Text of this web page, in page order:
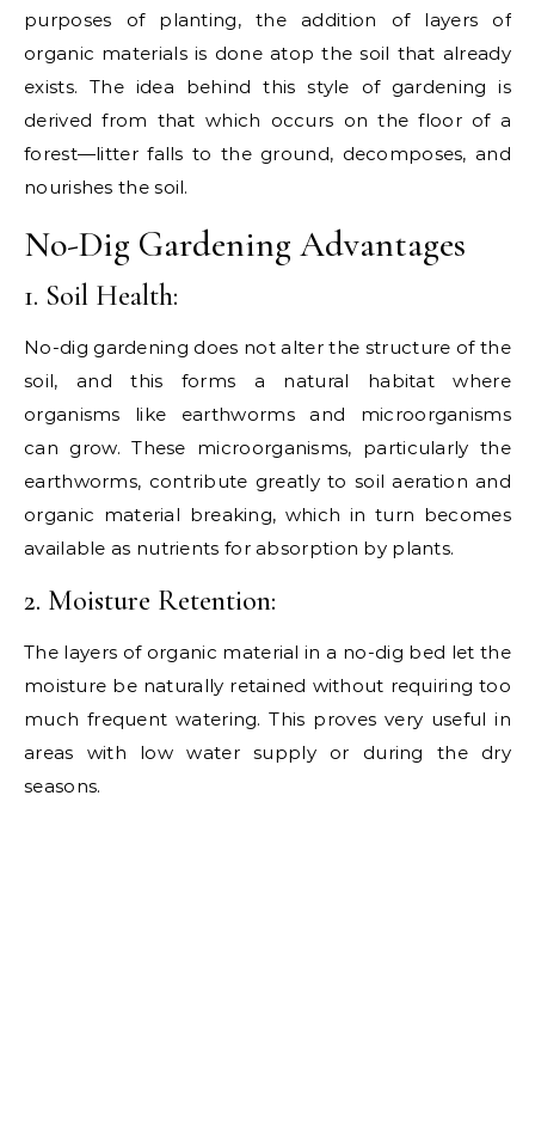
purposes of planting, the addition of layers of
organic materials is done atop the soil that already
exists. The idea behind this style of gardening is
derived from that which occurs on the floor of a
forest—litter falls to the ground, decomposes, and
nourishes the soil.
No-Dig Gardening Advantages
1. Soil Health:
No-dig gardening does not alter the structure of the
soil, and this forms a natural habitat where
organisms like earthworms and microorganisms
can grow. These microorganisms, particularly the
earthworms, contribute greatly to soil aeration and
organic material breaking, which in turn becomes
available as nutrients for absorption by plants.
2. Moisture Retention:
The layers of organic material in a no-dig bed let the
moisture be naturally retained without requiring too
much frequent watering. This proves very useful in
areas with low water supply or during the dry
seasons.